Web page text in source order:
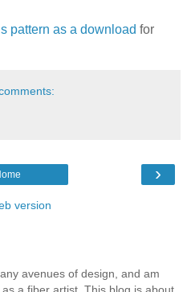
pattern as a download for
›
version
avenues of design, and am